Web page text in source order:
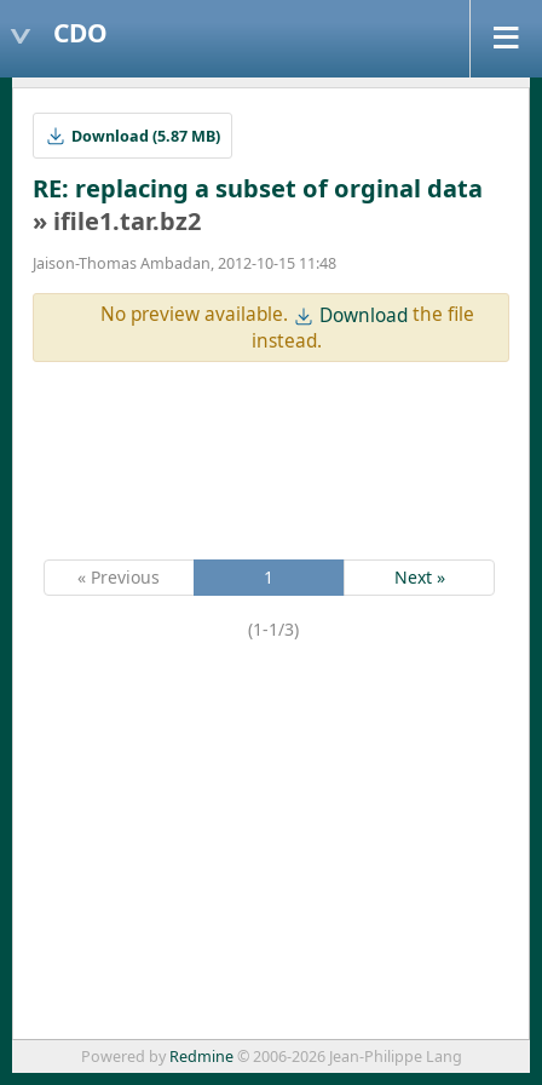
CDO
Download (5.87 MB)
RE: replacing a subset of orginal data
» ifile1.tar.bz2
Jaison-Thomas Ambadan, 2012-10-15 11:48
No preview available. Downloadthe file
instead.
« Previous 1 Next »
(1-1/3)
Powered by Redmine© 2006-2026 Jean-Philippe Lang